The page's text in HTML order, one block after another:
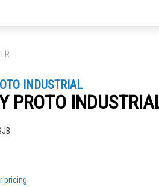
INDUSTRIAL
PROTO
pricing